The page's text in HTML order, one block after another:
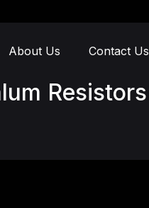
About Us Contact Us
Resistors